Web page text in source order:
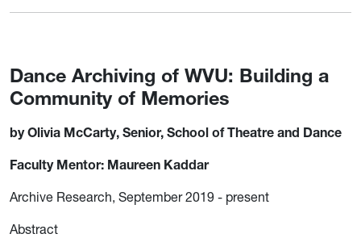
Dance Archiving of WVU: Building a
Community of Memories
by Olivia McCarty, Senior, School of Theatre and Dance
Faculty Mentor: Maureen Kaddar
Archive Research, September 2019 - present
Abstract